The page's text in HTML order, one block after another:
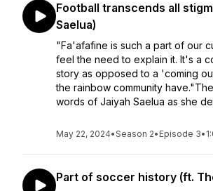
Football transcends all
Saelua)
"Fa'afafine is such a part of our
feel the need to explain it. It's a
story as opposed to a 'coming
the rainbow community
words of Jaiyah Saelua as she
May 22, 2024•Season 2• Episode 3•
Part of soccer history (ft.